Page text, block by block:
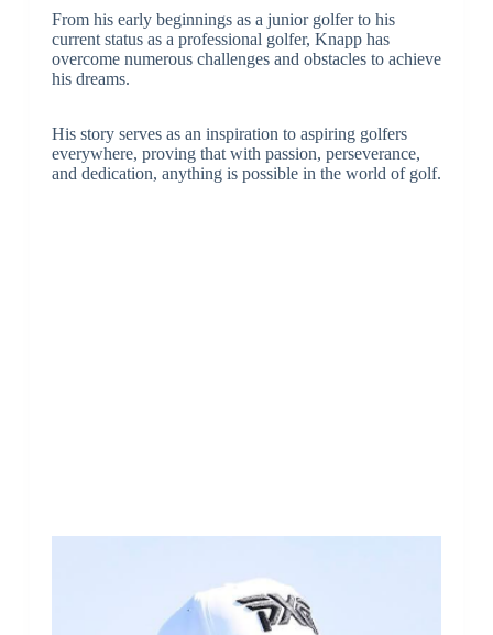
From his early beginnings as a junior golfer to his
current status as a professional golfer, Knapp has
overcome numerous challenges and obstacles to achieve
his dreams.
His story serves as an inspiration to aspiring golfers
everywhere, proving that with passion, perseverance,
and dedication, anything is possible in the world of golf.